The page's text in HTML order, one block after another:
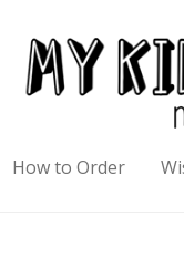
How to Order